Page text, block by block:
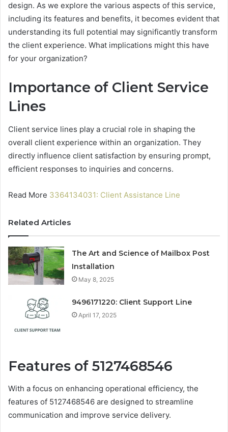
design. As we explore the various aspects of this service,
including its features and benefits, it becomes evident that
understanding its full potential may significantly transform
the client experience. What implications might this have
for your organization?
Importance of Client Service
Lines
Client service lines play a crucial role in shaping the
overall client experience within an organization. They
directly influence client satisfaction by ensuring prompt,
efficient responses to inquiries and concerns.
Read More 3364134031: Client Assistance Line
Related Articles
The Art and Science of Mailbox Post
Installation
May 8, 2025
9496171220: Client Support Line
April 17, 2025
Features of 5127468546
With a focus on enhancing operational efficiency, the
features of 5127468546 are designed to streamline
communication and improve service delivery.